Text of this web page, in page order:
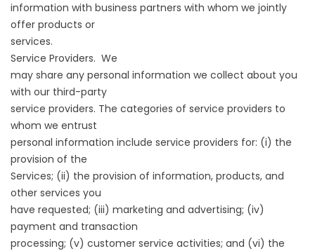
information with business partners with whom we jointly
offer products or
services.
Service Providers. We
may share any personal information we collect about you
with our third-party
service providers. The categories of service providers to
whom we entrust
personal information include service providers for: (i) the
provision of the
Services; (ii) the provision of information, products, and
other services you
have requested; (iii) marketing and advertising; (iv)
payment and transaction
processing; (v) customer service activities; and (vi) the